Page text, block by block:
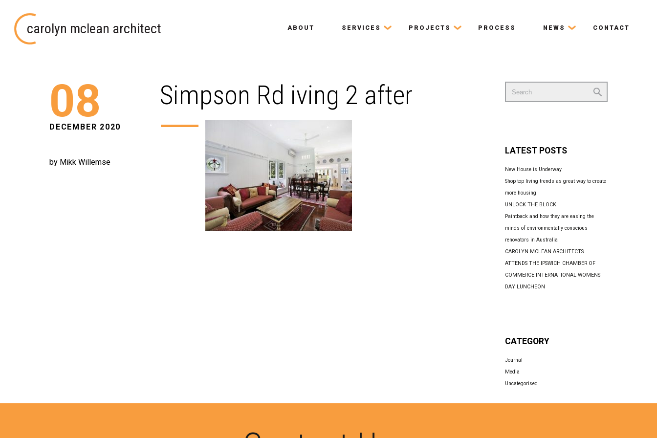
carolyn mclean architect ABOUT SERVICES PROJECTS PROCESS NEWS CONTACT
08
DECEMBER 2020
by Mikk Willemse
Simpson Rd iving 2 after
Search
for:
LATEST POSTS
New House is Underway
Shop top living trends as great way to create
more housing
UNLOCK THE BLOCK
Paintback and how they are easing the
minds of environmentally conscious
renovators in Australia
CAROLYN MCLEAN ARCHITECTS
ATTENDS THE IPSWICH CHAMBER OF
COMMERCE INTERNATIONAL WOMENS
DAY LUNCHEON
CATEGORY
Journal
Media
Uncategorised